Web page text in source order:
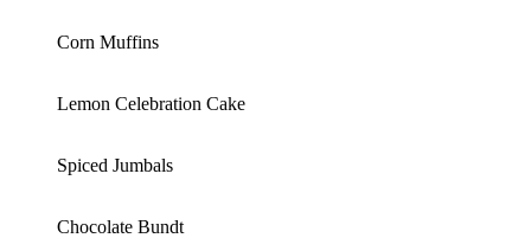
Corn Muffins
Lemon Celebration Cake
Spiced Jumbals
Chocolate Bundt